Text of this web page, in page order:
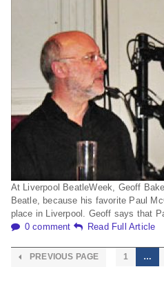
At Liverpool BeatleWeek, Geoff
Beatle, because his favorite Paul
place in Liverpool. Geoff says that
0 comment
Read Full Article
PREVIOUS PAGE 1 …